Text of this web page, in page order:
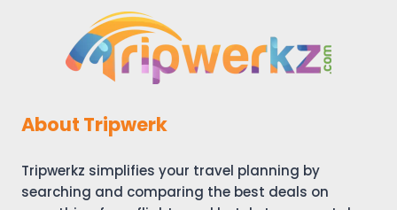
About Tripwerk
Tripwerkz simplifies your travel planning by
searching and comparing the best deals on